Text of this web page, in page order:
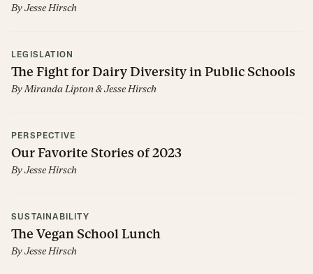
ByJesse Hirsch
LEGISLATION
The Fight for Dairy Diversity in Public Schools
ByMiranda Lipton&Jesse Hirsch
PERSPECTIVE
Our Favorite Stories of 2023
ByJesse Hirsch
SUSTAINABILITY
The Vegan School Lunch
ByJesse Hirsch